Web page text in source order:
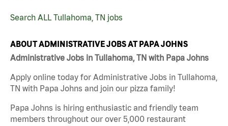
Search ALL Tullahoma, TN jobs
ABOUT ADMINISTRATIVE JOBS AT PAPA JOHNS
Administrative Jobs in Tullahoma, TN with Papa Johns
Apply online today for Administrative Jobs in Tullahoma,
TN with Papa Johns and join our pizza family!
Papa Johns is hiring enthusiastic and friendly team
members throughout our over 5,000 restaurant